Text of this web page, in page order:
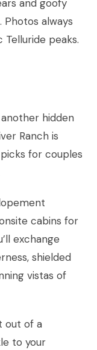
and goofy
always
peaks.
another hidden
Ranch is
for couples
cabins for
exchange
shielded
vistas of
out of a
to your